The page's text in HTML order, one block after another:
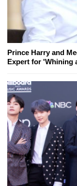
Prince Harry and
Expert for 'Whining